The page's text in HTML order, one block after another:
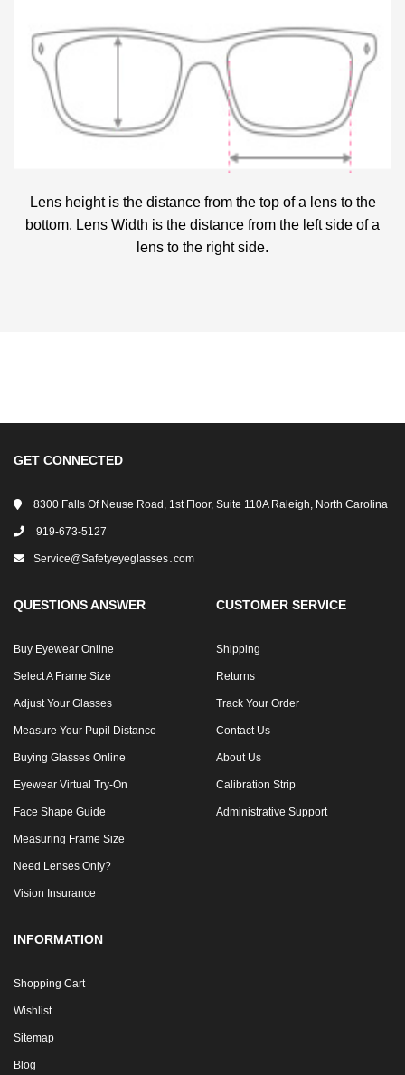
Lens height is the distance from the top of a lens to the
bottom. Lens Width is the distance from the left side of a
lens to the right side.
GET CONNECTED
8300 Falls Of Neuse Road, 1st Floor, Suite 110A Raleigh, North Carolina
919-673-5127
Service@safetyeyeglasses․com
QUESTIONS ANSWER
Buy Eyewear Online
Select A Frame Size
Adjust Your Glasses
Measure Your Pupil Distance
Buying Glasses Online
Eyewear Virtual Try-On
Face Shape Guide
Measuring Frame Size
Need Lenses Only?
Vision Insurance
CUSTOMER SERVICE
Shipping
Returns
Track Your Order
Contact Us
About Us
Calibration Strip
Administrative Support
INFORMATION
Shopping Cart
Wishlist
Sitemap
Blog